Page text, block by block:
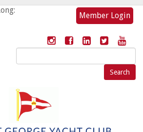
Member Login
Search
for: